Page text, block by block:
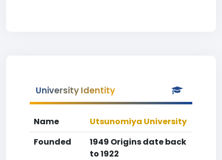
University Identity
Name
Utsunomiya University
Founded
1949 Origins date back
to 1922